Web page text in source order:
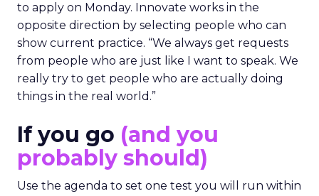
to apply on Monday. Innovate works in the
opposite direction by selecting people who can
show current practice. “We always get requests
from people who are just like I want to speak. We
really try to get people who are actually doing
things in the real world.”
If you go (and you
probably should)
Use the agenda to set one test you will run within